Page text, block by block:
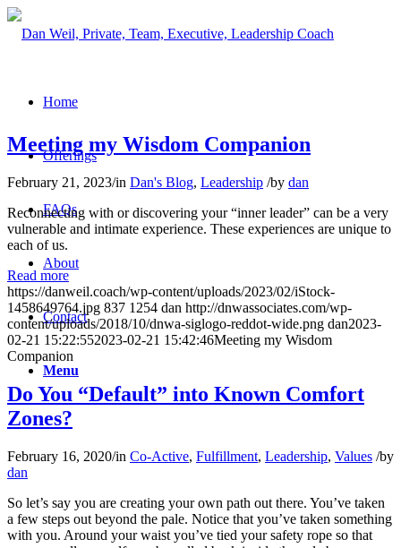
Home
Offerings
FAQs
About
Contact
Menu
Meeting my Wisdom Companion
February 21, 2023/in Dan's Blog, Leadership /by dan
Reconnecting with or discovering your “inner leader” can be a very
vulnerable and intimate experience. These experiences are unique to
each of us.
Read more
https://danweil.coach/wp-content/uploads/2023/02/iStock-
1458649764.jpg 837 1254 dan http://dnwassociates.com/wp-
content/uploads/2018/10/dnwa-siglogo-reddot-wide.png dan2023-
02-21 15:22:552023-02-21 15:42:46Meeting my Wisdom
Companion
Do You “Default” into Known Comfort
Zones?
February 16, 2020/in Co-Active, Fulfillment, Leadership, Values /by
dan
So let’s say you are creating your own path out there. You’ve taken
a few steps out beyond the pale. Notice that you’ve taken something
with you. Around your waist you’ve tied your safety rope so that